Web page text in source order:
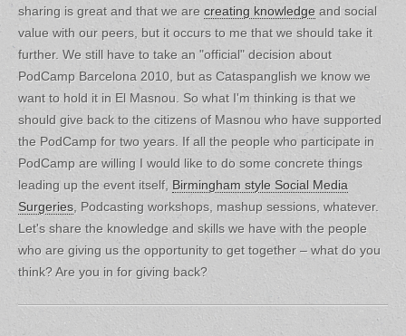
sharing is great and that we are creating knowledge and social
value with our peers, but it occurs to me that we should take it
further. We still have to take an "official" decision about
PodCamp Barcelona 2010, but as Cataspanglish we know we
want to hold it in El Masnou. So what I'm thinking is that we
should give back to the citizens of Masnou who have supported
the PodCamp for two years. If all the people who participate in
PodCamp are willing I would like to do some concrete things
leading up the event itself, Birmingham style Social Media
Surgeries , Podcasting workshops, mashup sessions, whatever.
Let's share the knowledge and skills we have with the people
who are giving us the opportunity to get together – what do you
think? Are you in for giving back?